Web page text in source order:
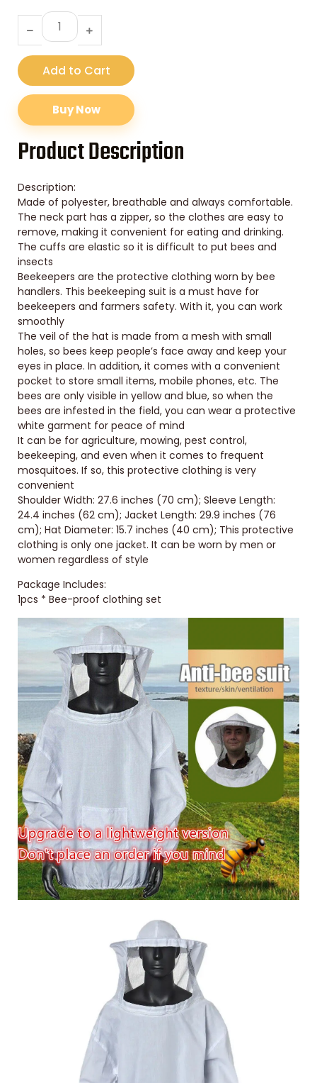
Add to Cart
Buy Now
Product Description
Description:
Made of polyester, breathable and always comfortable.
The neck part has a zipper, so the clothes are easy to
remove, making it convenient for eating and drinking.
The cuffs are elastic so it is difficult to put bees and
insects
Beekeepers are the protective clothing worn by bee
handlers. This beekeeping suit is a must have for
beekeepers and farmers safety. With it, you can work
smoothly
The veil of the hat is made from a mesh with small
holes, so bees keep people’s face away and keep your
eyes in place. In addition, it comes with a convenient
pocket to store small items, mobile phones, etc. The
bees are only visible in yellow and blue, so when the
bees are infested in the field, you can wear a protective
white garment for peace of mind
It can be for agriculture, mowing, pest control,
beekeeping, and even when it comes to frequent
mosquitoes. If so, this protective clothing is very
convenient
Shoulder Width: 27.6 inches (70 cm); Sleeve Length:
24.4 inches (62 cm); Jacket Length: 29.9 inches (76
cm); Hat Diameter: 15.7 inches (40 cm); This protective
clothing is only one jacket. It can be worn by men or
women regardless of style
Package Includes:
1pcs * Bee-proof clothing set